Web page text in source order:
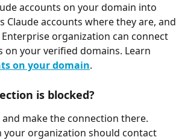
accounts on your domain into
Claude accounts where they are, and
organization can connect
your verified domains. Learn
on your domain.
is blocked?
make the connection there.
your organization should contact